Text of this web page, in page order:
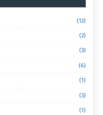
(12)
(2)
(3)
(6)
(1)
(3)
(1)